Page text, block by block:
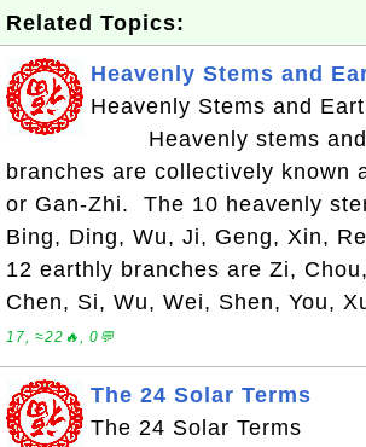
Related Topics:
Heavenly Stems and
Heavenly Stems and
Heavenly stems and
branches are collectively known
or Gan-Zhi. The 10 heavenly
Bing, Ding, Wu, Ji, Geng, Xin,
12 earthly branches are Zi,
Chen, Si, Wu, Wei, Shen, You,
17, ≈22🔥, 0💬
The 24 Solar Terms
The 24 Solar Terms